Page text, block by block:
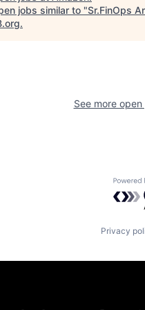
jobs similar to "Sr.FinOps
.
See more
Privacy